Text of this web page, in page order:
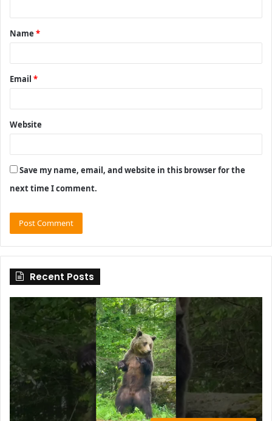
t
*
Name *
Email *
Website
Save my name, email, and website in this browser for the
next time I comment.
Recent Posts